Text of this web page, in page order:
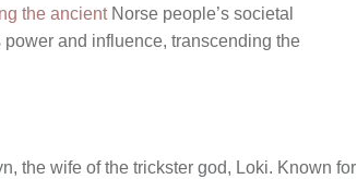
the ancientNorse people’s societal
and influence, transcending the
the wife of the trickster god, Loki. Known for